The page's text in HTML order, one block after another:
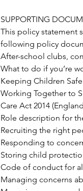
SUPPORTING
This policy statement
following policy
After-school clubs,
What to do if you’re
Keeping Children
Working Together to
Care Act 2014
Role description for
Recruiting the right
Responding to
Storing child
Code of conduct for
Managing concerns